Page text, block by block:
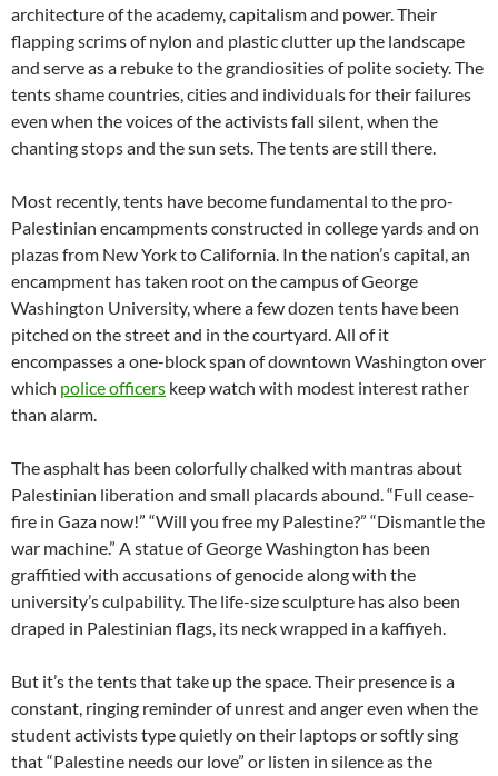
architecture of the academy, capitalism and power. Their
flapping scrims of nylon and plastic clutter up the landscape
and serve as a rebuke to the grandiosities of polite society. The
tents shame countries, cities and individuals for their failures
even when the voices of the activists fall silent, when the
chanting stops and the sun sets. The tents are still there.
Most recently, tents have become fundamental to the pro-
Palestinian encampments constructed in college yards and on
plazas from New York to California. In the nation’s capital, an
encampment has taken root on the campus of George
Washington University, where a few dozen tents have been
pitched on the street and in the courtyard. All of it
encompasses a one-block span of downtown Washington over
which police officers keep watch with modest interest rather
than alarm.
The asphalt has been colorfully chalked with mantras about
Palestinian liberation and small placards abound. “Full cease-
fire in Gaza now!” “Will you free my Palestine?” “Dismantle the
war machine.” A statue of George Washington has been
graffitied with accusations of genocide along with the
university’s culpability. The life-size sculpture has also been
draped in Palestinian flags, its neck wrapped in a kaffiyeh.
But it’s the tents that take up the space. Their presence is a
constant, ringing reminder of unrest and anger even when the
student activists type quietly on their laptops or softly sing
that “Palestine needs our love” or listen in silence as the